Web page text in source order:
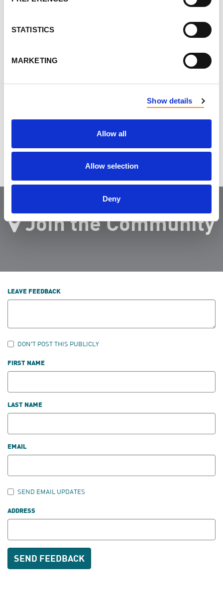
STATISTICS
MARKETING
Show details
Allow all
Allow selection
Deny
Contact us to learn
Join the Community
LEAVE FEEDBACK
DON'T POST THIS PUBLICLY
FIRST NAME
LAST NAME
EMAIL
SEND EMAIL UPDATES
ADDRESS